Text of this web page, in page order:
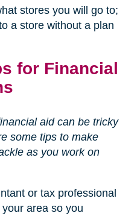
stores you will go to;
a store without a plan
for Financial
aid can be tricky
some tips to make
as you work on
or tax professional
area so you